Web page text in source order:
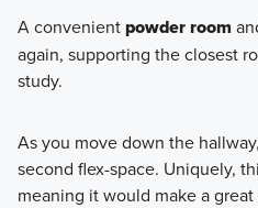
A convenientpowder room
again, supporting the closest
study.
As you move down the
second flex-space. Uniquely,
meaning it would make a great